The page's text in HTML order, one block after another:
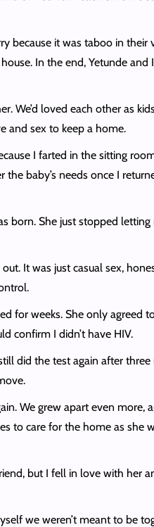
because it was taboo in
In the end, Yetunde
We’d loved each other as
and sex to keep a home.
I farted in the sitting
baby’s needs once I
She just stopped
It was just casual sex,
for weeks. She only agreed
confirm I didn’t have HIV.
did the test again after
We grew apart even
care for the home as she
but I fell in love with her
we weren’t meant to be